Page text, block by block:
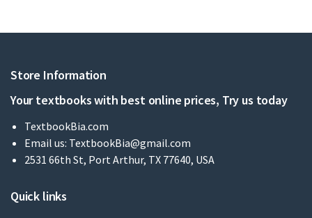
Store Information
Your textbooks with best online prices, Try us today
TextbookBia.com
Email us: TextbookBia@gmail.com
2531 66th St, Port Arthur, TX 77640, USA
Quick links